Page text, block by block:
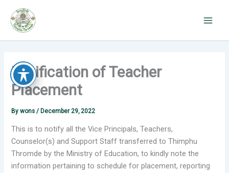
content
Notification of Teacher
Placement
Bywons/ December 29, 2022
This is to notify all the Vice Principals, Teachers,
Counselor(s) and Support Staff transferred to Thimphu
Thromde by the Ministry of Education, to kindly note the
information pertaining to schedule for placement, reporting